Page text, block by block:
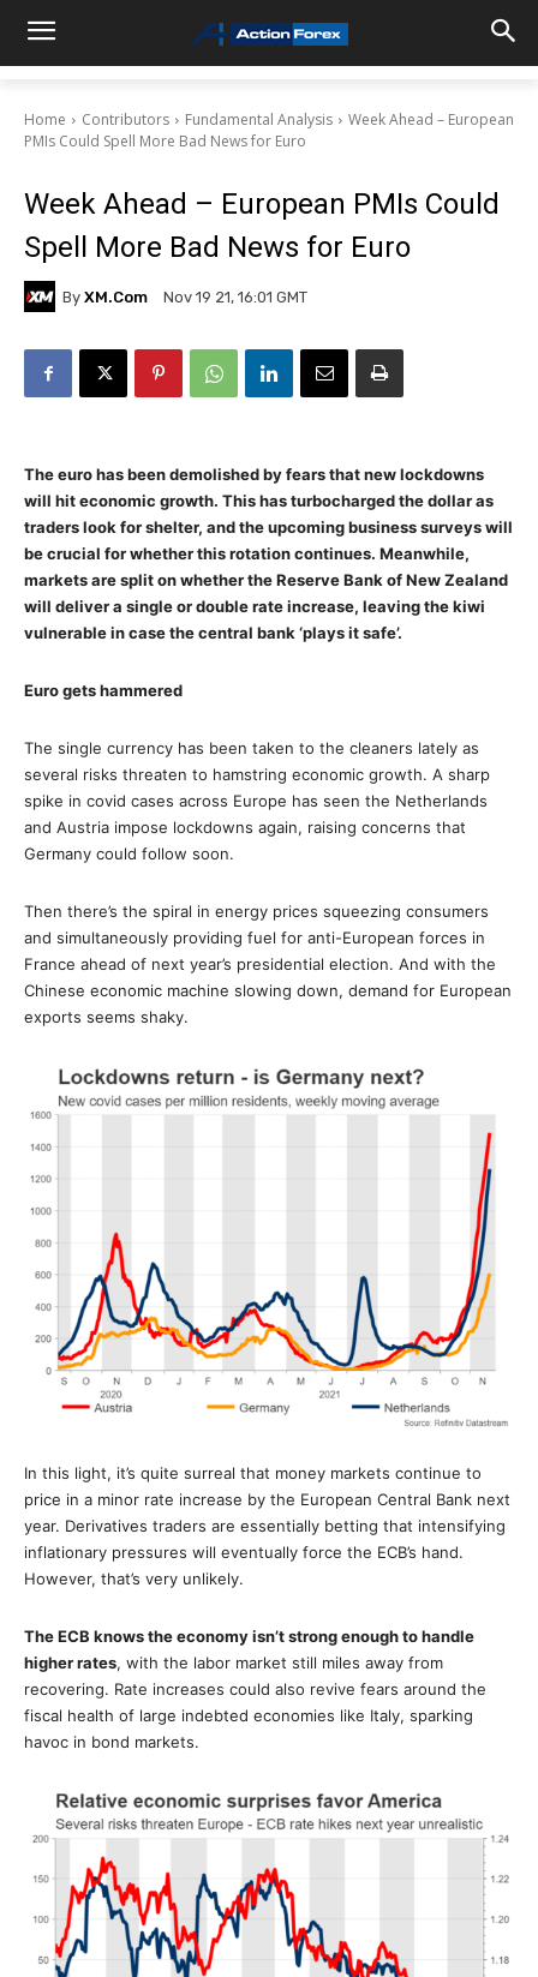
Home Contributors Fundamental Analysis
Week Ahead – European
PMIs Could Spell More Bad News for Euro
Week Ahead – European PMIs Could
Spell More Bad News for Euro
By XM.com Nov 19 21, 16:01 GMT
The euro has been demolished by fears that new lockdowns
will hit economic growth. This has turbocharged the dollar as
traders look for shelter, and the upcoming business surveys will
be crucial for whether this rotation continues. Meanwhile,
markets are split on whether the Reserve Bank of New Zealand
will deliver a single or double rate increase, leaving the kiwi
vulnerable in case the central bank ‘plays it safe’.
Euro gets hammered
The single currency has been taken to the cleaners lately as
several risks threaten to hamstring economic growth. A sharp
spike in covid cases across Europe has seen the Netherlands
and Austria impose lockdowns again, raising concerns that
Germany could follow soon.
Then there’s the spiral in energy prices squeezing consumers
and simultaneously providing fuel for anti-European forces in
France ahead of next year’s presidential election. And with the
Chinese economic machine slowing down, demand for European
exports seems shaky.
In this light, it’s quite surreal that money markets continue to
price in a minor rate increase by the European Central Bank next
year. Derivatives traders are essentially betting that intensifying
inflationary pressures will eventually force the ECB’s hand.
However, that’s very unlikely.
The ECB knows the economy isn’t strong enough to handle
higher rates, with the labor market still miles away from
recovering. Rate increases could also revive fears around the
fiscal health of large indebted economies like Italy, sparking
havoc in bond markets.